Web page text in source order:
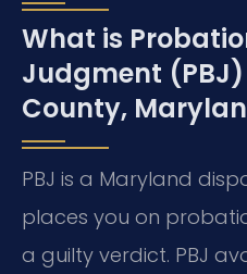
What is
Judgment
County,
PBJ is a Maryland
places you on
a guilty verdict. PBJ